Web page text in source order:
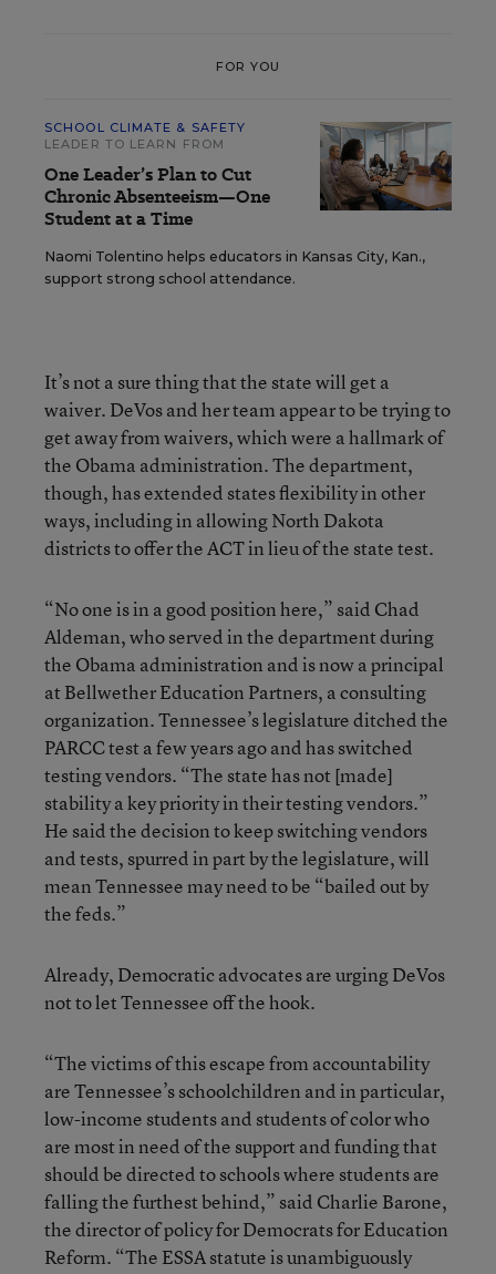
FOR YOU
SCHOOL CLIMATE & SAFETY
LEADER TO LEARN FROM
One Leader’s Plan to Cut
Chronic Absenteeism—One
Student at a Time
Naomi Tolentino helps educators in Kansas City, Kan.,
support strong school attendance.
It’s not a sure thing that the state will get a
waiver. DeVos and her team appear to be trying to
get away from waivers, which were a hallmark of
the Obama administration. The department,
though, has extended states flexibility in other
ways, including in allowing North Dakota
districts to offer the ACT in lieu of the state test.
“No one is in a good position here,” said Chad
Aldeman, who served in the department during
the Obama administration and is now a principal
at Bellwether Education Partners, a consulting
organization. Tennessee’s legislature ditched the
PARCC test a few years ago and has switched
testing vendors. “The state has not [made]
stability a key priority in their testing vendors.”
He said the decision to keep switching vendors
and tests, spurred in part by the legislature, will
mean Tennessee may need to be “bailed out by
the feds.”
Already, Democratic advocates are urging DeVos
not to let Tennessee off the hook.
“The victims of this escape from accountability
are Tennessee’s schoolchildren and in particular,
low-income students and students of color who
are most in need of the support and funding that
should be directed to schools where students are
falling the furthest behind,” said Charlie Barone,
the director of policy for Democrats for Education
Reform. “The ESSA statute is unambiguously